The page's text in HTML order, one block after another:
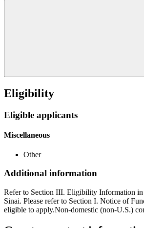
Eligibility
Eligible applicants
Miscellaneous
Other
Additional information
Refer to Section III. Eligibility Information
Sinai. Please refer to Section I. Notice of
eligible to apply.Non-domestic (non-U.S.)